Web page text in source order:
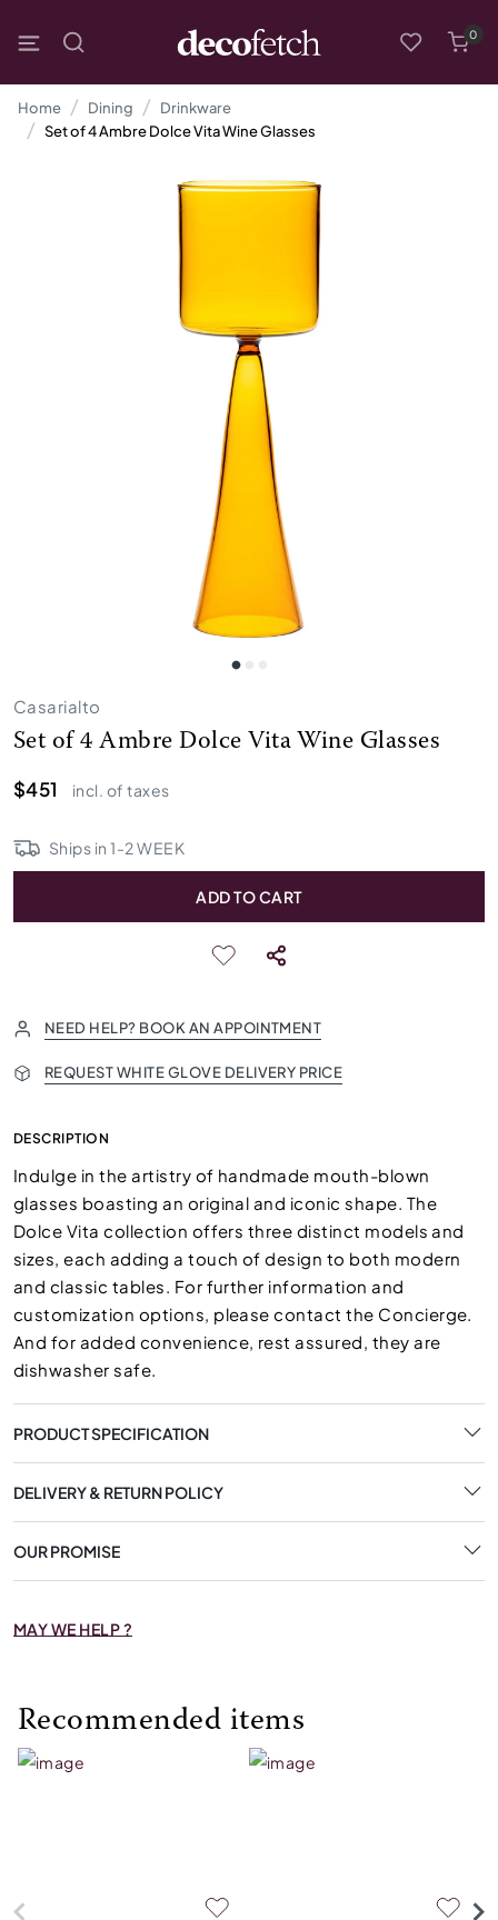
0
Home Dining
Drinkware
Set of 4 Ambre Dolce Vita Wine Glasses
Casarialto
Set of 4 Ambre Dolce Vita Wine Glasses
$451
incl. of taxes
Ships in1-2WEEK
ADD TO CART
NEED HELP? BOOK AN APPOINTMENT
REQUEST WHITE GLOVE DELIVERY PRICE
DESCRIPTION
Indulge in the artistry of handmade mouth-blown
glasses boasting an original and iconic shape. The
Dolce Vita collection offers three distinct models and
sizes, each adding a touch of design to both modern
and classic tables. For further information and
customization options, please contact the Concierge.
And for added convenience, rest assured, they are
dishwasher safe.
PRODUCT SPECIFICATION
DELIVERY & RETURN POLICY
OUR PROMISE
MAY WE HELP ?
Recommended items